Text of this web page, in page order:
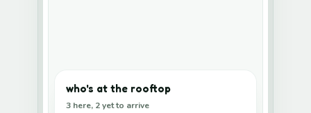
who's at the rooftop
3 here, 2 yet to arrive